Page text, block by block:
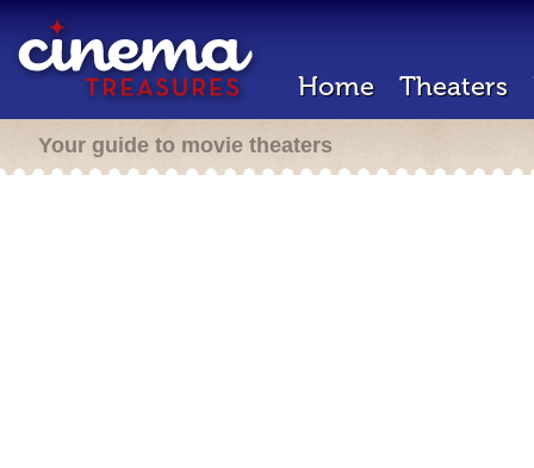
Home Theaters
Your guide to movie theaters